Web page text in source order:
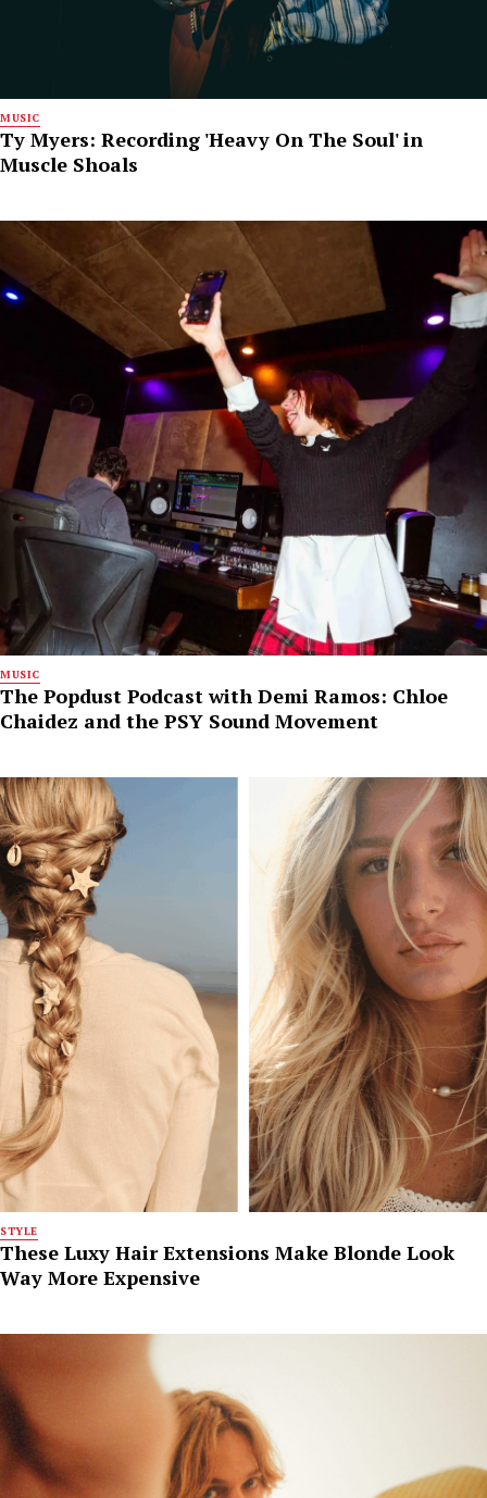
MUSIC
Ty Myers: Recording 'Heavy On The Soul' in
Muscle Shoals
MUSIC
The Popdust Podcast with Demi Ramos: Chloe
Chaidez and the PSY Sound Movement
STYLE
These Luxy Hair Extensions Make Blonde Look
Way More Expensive